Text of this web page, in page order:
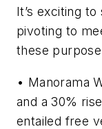
It’s exciting
pivoting to
these
• Manorama
and a 30%
entailed free